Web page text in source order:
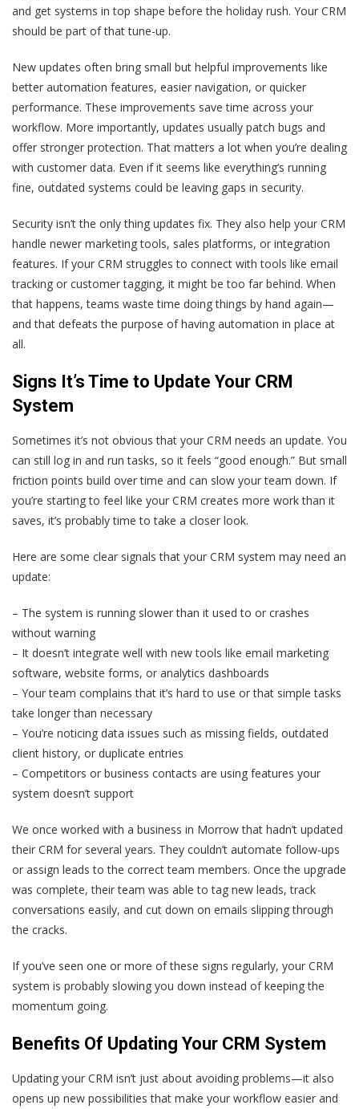
and get systems in top shape before the holiday rush. Your CRM
should be part of that tune-up.
New updates often bring small but helpful improvements like
better automation features, easier navigation, or quicker
performance. These improvements save time across your
workflow. More importantly, updates usually patch bugs and
offer stronger protection. That matters a lot when you’re dealing
with customer data. Even if it seems like everything’s running
fine, outdated systems could be leaving gaps in security.
Security isn’t the only thing updates fix. They also help your CRM
handle newer marketing tools, sales platforms, or integration
features. If your CRM struggles to connect with tools like email
tracking or customer tagging, it might be too far behind. When
that happens, teams waste time doing things by hand again—
and that defeats the purpose of having automation in place at
all.
Signs It’s Time to Update Your CRM
System
Sometimes it’s not obvious that your CRM needs an update. You
can still log in and run tasks, so it feels “good enough.” But small
friction points build over time and can slow your team down. If
you’re starting to feel like your CRM creates more work than it
saves, it’s probably time to take a closer look.
Here are some clear signals that your CRM system may need an
update:
– The system is running slower than it used to or crashes
without warning
– It doesn’t integrate well with new tools like email marketing
software, website forms, or analytics dashboards
– Your team complains that it’s hard to use or that simple tasks
take longer than necessary
– You’re noticing data issues such as missing fields, outdated
client history, or duplicate entries
– Competitors or business contacts are using features your
system doesn’t support
We once worked with a business in Morrow that hadn’t updated
their CRM for several years. They couldn’t automate follow-ups
or assign leads to the correct team members. Once the upgrade
was complete, their team was able to tag new leads, track
conversations easily, and cut down on emails slipping through
the cracks.
If you’ve seen one or more of these signs regularly, your CRM
system is probably slowing you down instead of keeping the
momentum going.
Benefits Of Updating Your CRM System
Updating your CRM isn’t just about avoiding problems—it also
opens up new possibilities that make your workflow easier and